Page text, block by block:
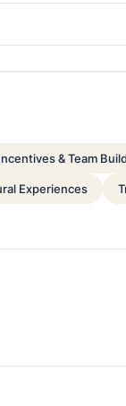
& Team
Experiences